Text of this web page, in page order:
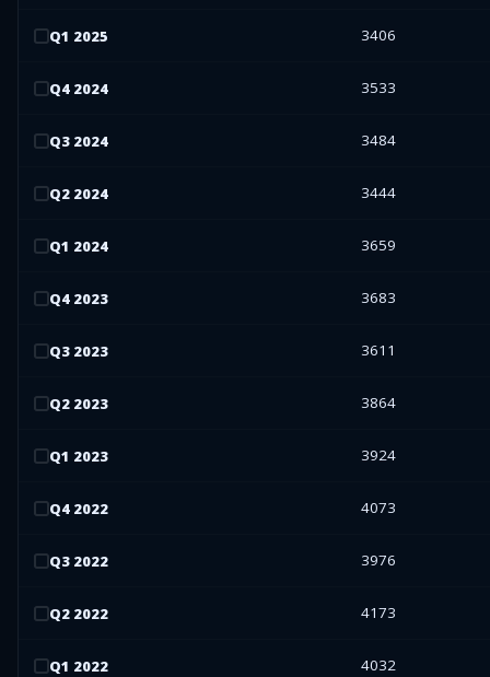
Q1 2025 3406
Q4 2024 3533
Q3 2024 3484
Q2 2024 3444
Q1 2024 3659
Q4 2023 3683
Q3 2023 3611
Q2 2023 3864
Q1 2023 3924
Q4 2022 4073
Q3 2022 3976
Q2 2022 4173
Q1 2022 4032